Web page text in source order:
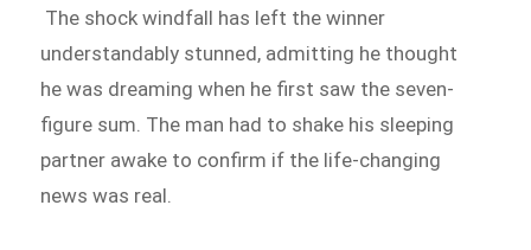
The shock windfall has left the winner
understandably stunned, admitting he thought
he was dreaming when he first saw the seven-
figure sum. The man had to shake his sleeping
partner awake to confirm if the life-changing
news was real.